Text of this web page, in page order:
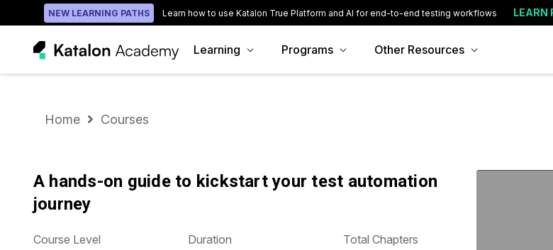
NEW LEARNING PATHS Learn how to use Katalon True Platform and AI for end-to-end testing workflows LEARN
Learning Programs Other Resources
Home Courses
A hands-on guide to kickstart your test automation
journey
Course Level Duration Total Chapters